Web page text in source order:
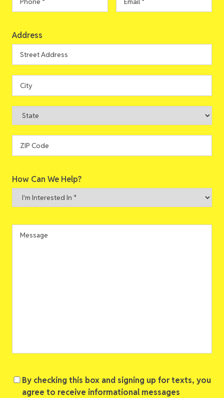
Address
Address
Street
Address
City
State
Code
How Can We Help?
I'm
Interested
Consent
By checking this box and signing up for texts, you
agree to receive informational messages